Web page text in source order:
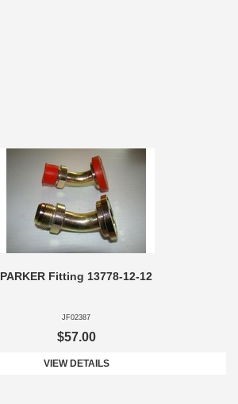
PARKER Fitting 13778-12-12
JF02387
$57.00
VIEW DETAILS